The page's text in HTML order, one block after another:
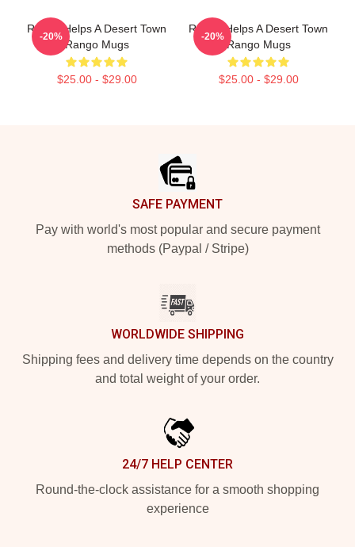
Rango Helps A Desert Town
Rango Mugs
$25.00 - $29.00
-20%
Rango Helps A Desert Town
Rango Mugs
$25.00 - $29.00
-20%
SAFE PAYMENT
Pay with world's most popular and secure payment
methods (Paypal / Stripe)
WORLDWIDE SHIPPING
Shipping fees and delivery time depends on the country
and total weight of your order.
24/7 HELP CENTER
Round-the-clock assistance for a smooth shopping
experience